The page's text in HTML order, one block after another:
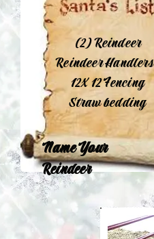
Name Your
Reindeer
(2) Reindeer
Reindeer Handlers
12X 12 Fencing
Straw bedding